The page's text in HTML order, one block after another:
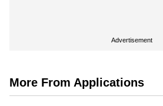
Advertisement
More From Applications